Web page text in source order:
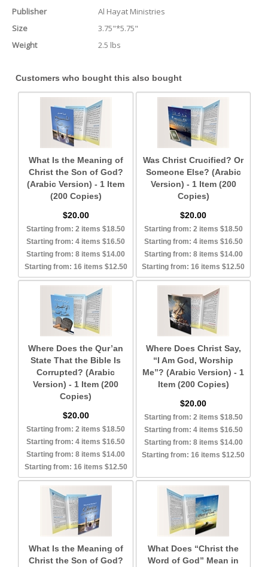
Publisher
Al Hayat Ministries
Size
3.75"*5.75"
Weight
2.5 lbs
Customers who bought this also bought
What Is the Meaning of
Christ the Son of God?
(Arabic Version) - 1 Item
(200 Copies)
$20.00
Starting from: 2 items $18.50
Starting from: 4 items $16.50
Starting from: 8 items $14.00
Starting from: 16 items $12.50
Was Christ Crucified? Or
Someone Else? (Arabic
Version) - 1 Item (200
Copies)
$20.00
Starting from: 2 items $18.50
Starting from: 4 items $16.50
Starting from: 8 items $14.00
Starting from: 16 items $12.50
Where Does the Qur’an
State That the Bible Is
Corrupted? (Arabic
Version) - 1 Item (200
Copies)
$20.00
Starting from: 2 items $18.50
Starting from: 4 items $16.50
Starting from: 8 items $14.00
Starting from: 16 items $12.50
Where Does Christ Say,
“I Am God, Worship
Me”? (Arabic Version) - 1
Item (200 Copies)
$20.00
Starting from: 2 items $18.50
Starting from: 4 items $16.50
Starting from: 8 items $14.00
Starting from: 16 items $12.50
What Is the Meaning of
Christ the Son of God?
What Does “Christ the
Word of God” Mean in